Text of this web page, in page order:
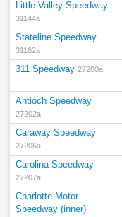
Little Valley Speedway
31144a
Stateline Speedway
31162a
311 Speedway 27200a
Antioch Speedway
27202a
Caraway Speedway
27206a
Carolina Speedway
27207a
Charlotte Motor
Speedway (inner)